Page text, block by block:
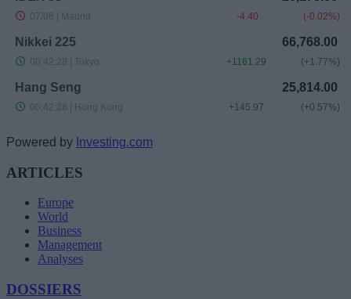
Powered by Investing.com
ARTICLES
Europe
World
Business
Management
Analyses
DOSSIERS